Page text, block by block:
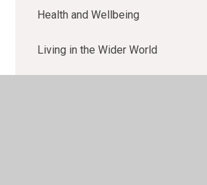
Health and Wellbeing
Living in the Wider World